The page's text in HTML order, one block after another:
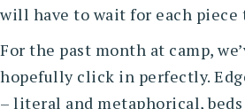
will have to wait for each piece
For the past month at camp,
hopefully click in perfectly.
– literal and metaphorical,